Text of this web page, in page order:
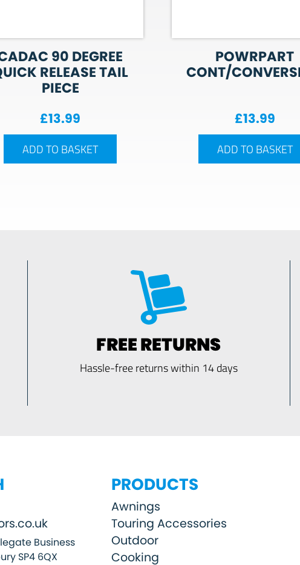
90 DEGREE
RELEASE TAIL
PIECE
£13.99
ADD TO BASKET
POWRPART
CONT/
£13.99
ADD TO BASKET
FREE RETURNS
Hassle-free returns within 14 days
Business
SP4 6QX
PRODUCTS
Awnings
Touring Accessories
Outdoor
Cooking